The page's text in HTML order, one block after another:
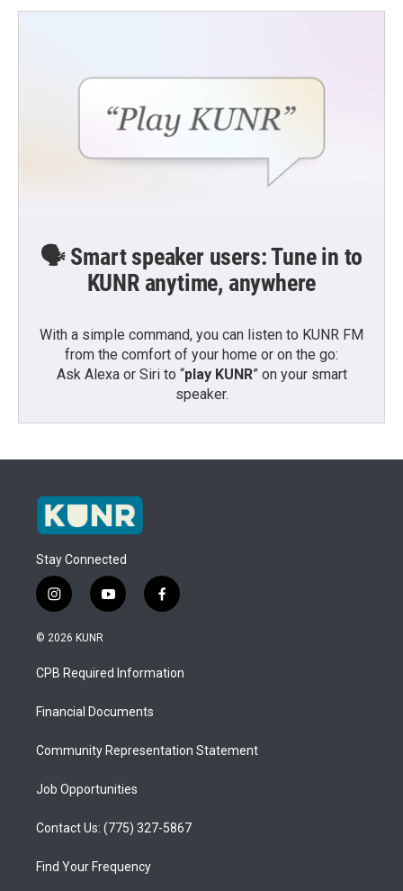
🗣️ Smart speaker users: Tune in to
KUNR anytime, anywhere
With a simple command, you can listen to KUNR FM
from the comfort of your home or on the go:
Ask Alexa or Siri to “play KUNR” on your smart
speaker.
Stay Connected
i
n
s
a
g
a
y
o
u
b
f
a
b
o
© 2026 KUNR
CPB Required Information
Financial Documents
Community Representation Statement
Job Opportunities
Contact Us: (775) 327-5867
Find Your Frequency